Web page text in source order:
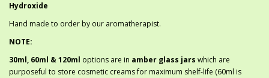
Hydroxide
Hand made to order by our aromatherapist.
NOTE:
30ml, 60ml & 120ml options are in amber glass jars which are
purposeful to store cosmetic creams for maximum shelf-life (60ml is